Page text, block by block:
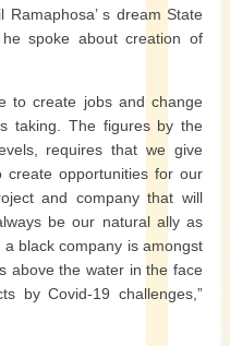
s dream State
spoke about creation of
to create jobs and change
taking. The figures by the
requires that we give
opportunities for our
and company that will
be our natural ally as
black company is amongst
above the water in the face
by Covid-19 challenges,”